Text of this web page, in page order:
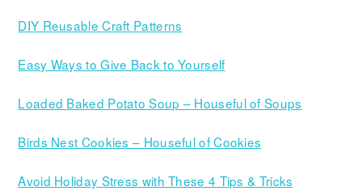
DIY Reusable Craft Patterns
Easy Ways to Give Back to Yourself
Loaded Baked Potato Soup – Houseful of Soups
Birds Nest Cookies – Houseful of Cookies
Avoid Holiday Stress with These 4 Tips & Tricks